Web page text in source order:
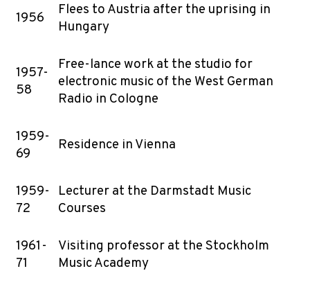
1956
Flees to Austria after the uprising in
Hungary
1957-
58
Free-lance work at the studio for
electronic music of the West German
Radio in Cologne
1959-
69
Residence in Vienna
1959-
72
Lecturer at the Darmstadt Music
Courses
1961-
71
Visiting professor at the Stockholm
Music Academy